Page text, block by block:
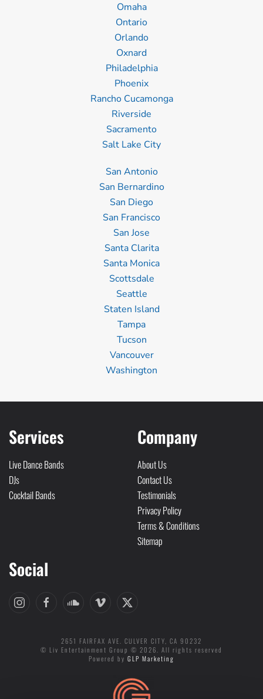
Omaha
Ontario
Orlando
Oxnard
Philadelphia
Phoenix
Rancho Cucamonga
Riverside
Sacramento
Salt Lake City
San Antonio
San Bernardino
San Diego
San Francisco
San Jose
Santa Clarita
Santa Monica
Scottsdale
Seattle
Staten Island
Tampa
Tucson
Vancouver
Washington
Services
Live Dance Bands
DJs
Cocktail Bands
Company
About Us
Contact Us
Testimonials
Privacy Policy
Terms & Conditions
Sitemap
Social
2651 FAIRFAX AVE. CULVER CITY, CA 90232
© Liv Entertainment Group © 2026. All rights reserved
Powered by GLP Marketing